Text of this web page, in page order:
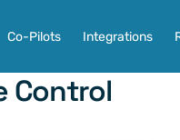
Co-Pilots Integrations
Control